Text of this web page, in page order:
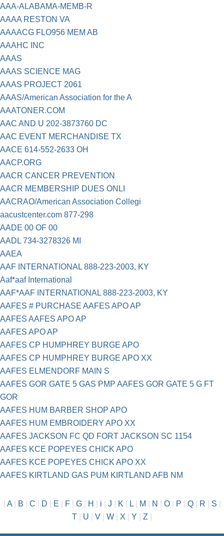
AAA-ALABAMA-MEMB-R
AAAA RESTON VA
AAAACG FLO956 MEM AB
AAAHC INC
AAAS
AAAS SCIENCE MAG
AAAS PROJECT 2061
AAAS/American Association for the A
AAATONER.COM
AAC AND U 202-3873760 DC
AAC EVENT MERCHANDISE TX
AACE 614-552-2633 OH
AACP.ORG
AACR CANCER PREVENTION
AACR MEMBERSHIP DUES ONLI
AACRAO/American Association Collegi
aacustcenter.com 877-298
AADE 00 OF 00
AADL 734-3278326 MI
AAEA
AAF INTERNATIONAL 888-223-2003, KY
Aaf*aaf International
AAF*AAF INTERNATIONAL 888-223-2003, KY
AAFES # PURCHASE AAFES APO AP
AAFES AAFES APO AP
AAFES APO AP
AAFES CP HUMPHREY BURGE APO
AAFES CP HUMPHREY BURGE APO XX
AAFES ELMENDORF MAIN S
AAFES GOR GATE 5 GAS PMP AAFES GOR GATE 5 G FT
GOR
AAFES HUM BARBER SHOP APO
AAFES HUM EMBROIDERY APO XX
AAFES JACKSON FC QD FORT JACKSON SC 1154
AAFES KCE POPEYES CHICK APO
AAFES KCE POPEYES CHICK APO XX
AAFES KIRTLAND GAS PUM KIRTLAND AFB NM
A| B C D E F| G| H i J K L| M N O| P Q| R S
T
U V W X Y Z